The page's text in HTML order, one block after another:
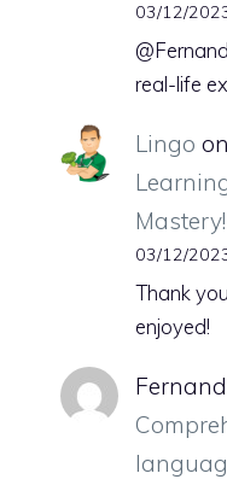
03/12/
real-life
Lingo on
Mastery!
03/12/
Thank
enjoyed!